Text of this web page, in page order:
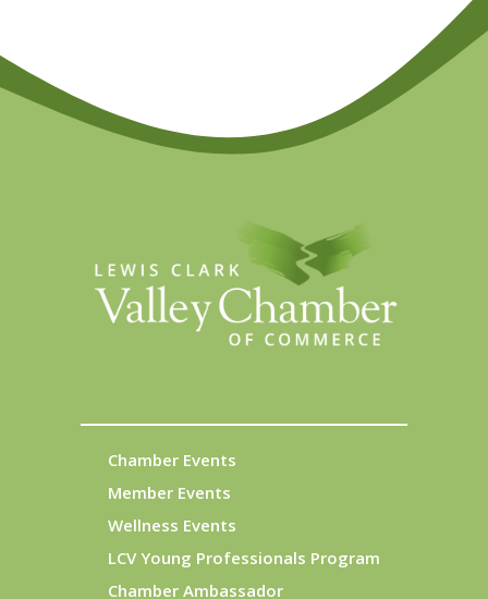
Chamber Events
Member Events
Wellness Events
LCV Young Professionals Program
Chamber Ambassador